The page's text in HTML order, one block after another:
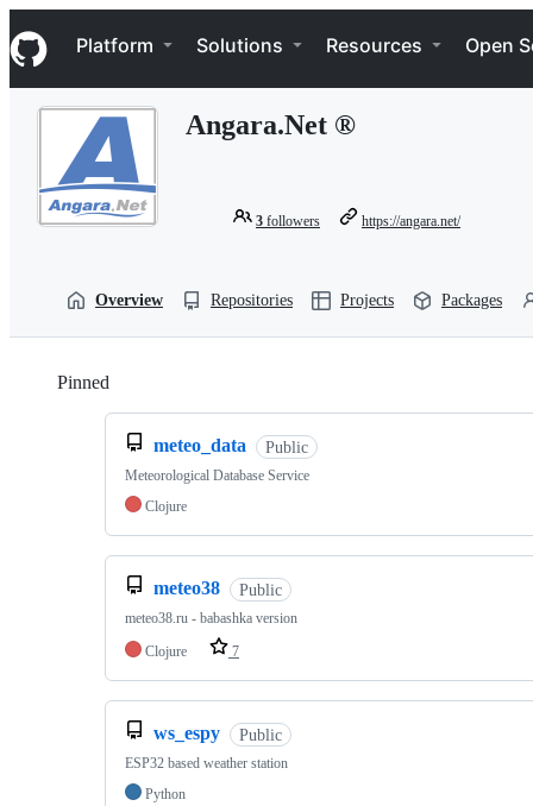
k
i
p
Navigation Menu
Platform Solutions Resources Open
Angara.Net ®
3 followers https://angara.net/
Overview Repositories Projects Packages
Pinned
meteo_data Public
Meteorological Database Service
Clojure
meteo38 Public
meteo38.ru - babashka version
Clojure
7
ws_espy Public
ESP32 based weather station
Python